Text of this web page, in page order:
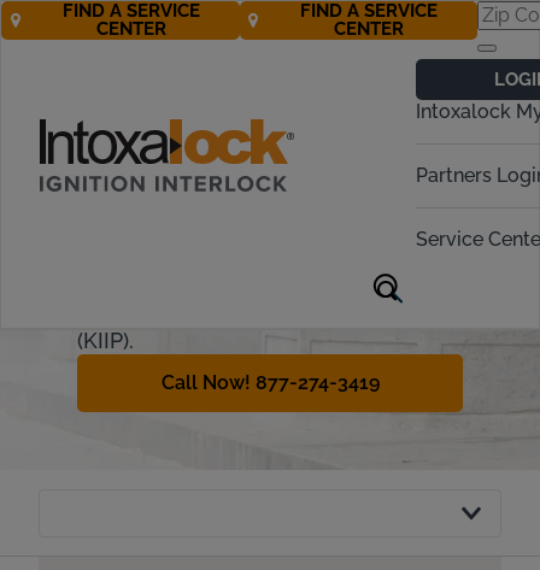
Intoxalock
Partners
Service
FIND A SERVICE
CENTER
FIND A SERVICE
CENTER
Ignition Interlock
Requirements
influence is punishable by a variety
the criteria and guidelines for the
(KIIP).
Call Now! 877-274-3419